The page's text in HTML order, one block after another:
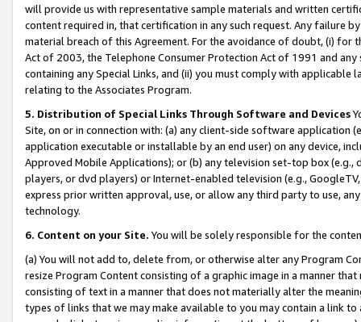
will provide us with representative sample materials and written
content required in, that certification in any such request. Any failure
material breach of this Agreement. For the avoidance of doubt, (i) for
Act of 2003, the Telephone Consumer Protection Act of 1991 and
containing any Special Links, and (ii) you must comply with
relating to the Associates Program.
5. Distribution of Special Links Through Software and Devices
Site, on or in connection with: (a) any client-side software application
application executable or installable by an end user) on any device,
Approved Mobile Applications); or (b) any television set-top box
players, or dvd players) or Internet-enabled television (e.g.,
express prior written approval, use, or allow any third party to use,
technology.
6. Content on your Site. You will be solely responsible for the
(a) You will not add to, delete from, or otherwise alter any Program
resize Program Content consisting of a graphic image in a manner
consisting of text in a manner that does not materially alter the
types of links that we may make available to you may contain a link